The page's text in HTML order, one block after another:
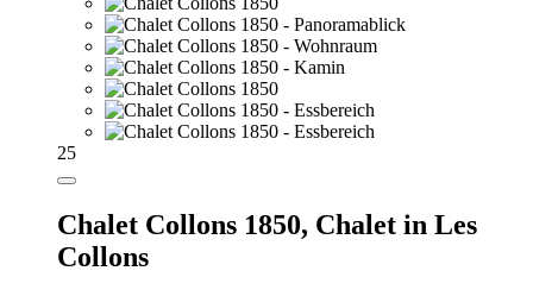
25
Chalet Collons 1850, Chalet in Les
Collons